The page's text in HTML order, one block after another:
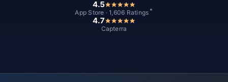
4.5
App Store · 1,606 Ratings *
4.7
Capterra